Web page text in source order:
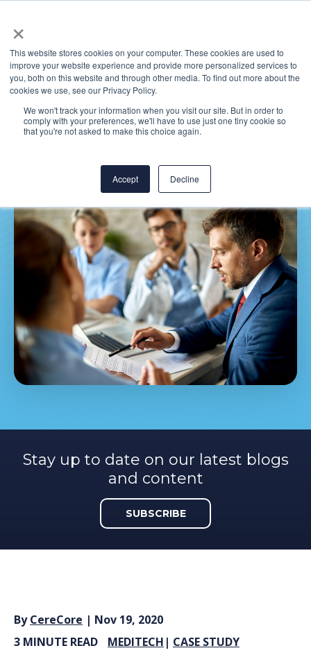
×
This website stores cookies on your computer. These cookies are used to
improve your website experience and provide more personalized services to
you, both on this website and through other media. To find out more about the
cookies we use, see our Privacy Policy.
We won't track your information when you visit our site. But in order to
comply with your preferences, we'll have to use just one tiny cookie so
that you're not asked to make this choice again.
Accept Decline
Thomas Health
Stay up to date on our latest blogs
and content
SUBSCRIBE
ByCereCore | Nov 19, 2020
3 MINUTE READ
MEDITECH | CASE STUDY